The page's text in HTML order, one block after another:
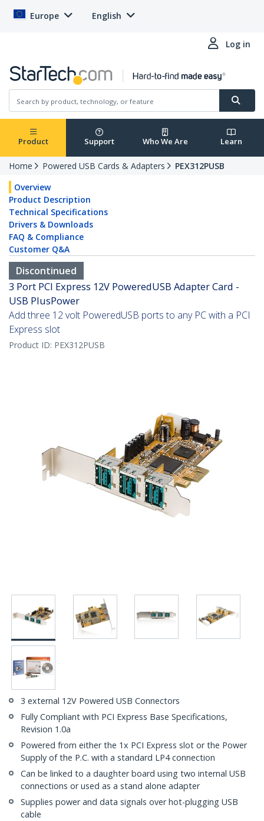
Europe English
Log in
Product Support Who We Are Learn
Home Powered USB Cards & Adapters
PEX312PUSB
Overview
Product Description
Technical Specifications
Drivers & Downloads
FAQ & Compliance
Customer Q&A
Discontinued
3 Port PCI Express 12V PoweredUSB Adapter Card -
USB PlusPower
Add three 12 volt PoweredUSB ports to any PC with a PCI
Express slot
Product ID: PEX312PUSB
3 external 12V Powered USB Connectors
Fully Compliant with PCI Express Base Specifications,
Revision 1.0a
Powered from either the 1x PCI Express slot or the Power
Supply of the P.C. with a standard LP4 connection
Can be linked to a daughter board using two internal USB
connections or used as a stand alone adapter
Supplies power and data signals over hot-plugging USB
cable